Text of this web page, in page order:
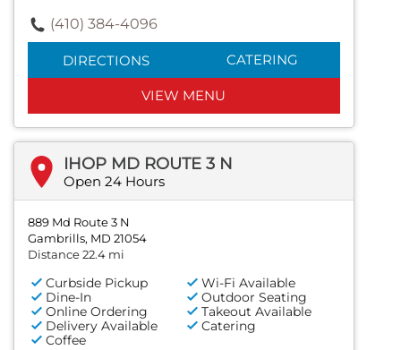
(410) 384-4096
DIRECTIONS CATERING
VIEW MENU
IHOP MD ROUTE 3 N
Open 24 Hours
889 Md Route 3 N
Gambrills, MD 21054
Distance 22.4 mi
Curbside Pickup
Wi-Fi Available
Dine-In
Outdoor Seating
Online Ordering
Takeout Available
Delivery Available
Catering
Coffee